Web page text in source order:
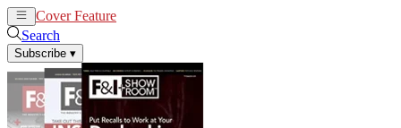
Cover Feature
Search
Subscribe ▾